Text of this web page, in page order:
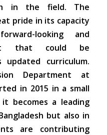
in the field. The
pride in its capacity
looking and
that could be
curriculum.
Department at
in 2015 in a small
becomes a leading
but also in
are contributing